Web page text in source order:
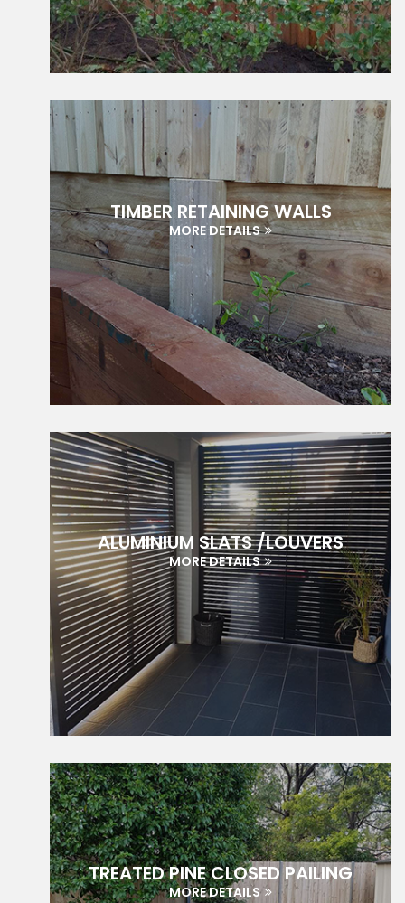
TIMBER RETAINING WALLS
MORE DETAILS
ALUMINIUM SLATS /LOUVERS
MORE DETAILS
TREATED PINE CLOSED PAILING
MORE DETAILS